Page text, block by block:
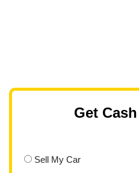
Get
Sell My Car